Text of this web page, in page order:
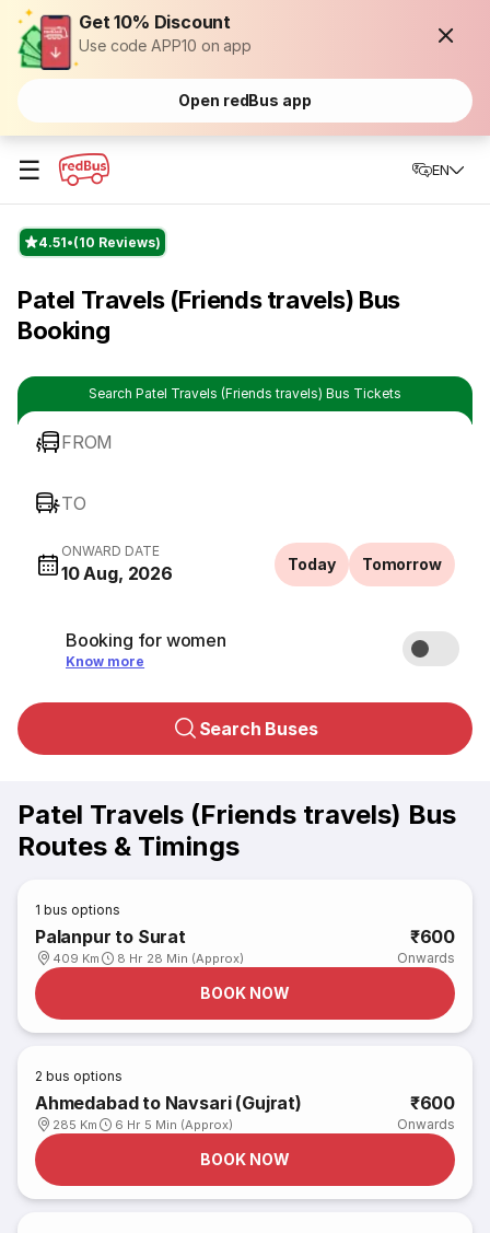
Get 10% Discount
Use code APP10 on app
Open redBus app
☰ EN
4.51 (10 Reviews)
Patel Travels (Friends travels) Bus
Booking
Search Patel Travels (Friends travels) Bus Tickets
FROM
TO
ONWARD DATE
10 Aug, 2026 Today Tomorrow
Booking for women
Know more
Search Buses
Patel Travels (Friends travels) Bus
Routes & Timings
1 bus options
Palanpur to Surat
409 Km 8 Hr 28 Min (Approx)
₹600
Onwards
BOOK NOW
2 bus options
Ahmedabad to Navsari (Gujrat)
285 Km 6 Hr 5 Min (Approx)
₹600
Onwards
BOOK NOW